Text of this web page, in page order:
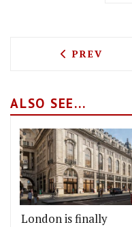
PREVIOUS
PREV
ALSO SEE...
London is finally